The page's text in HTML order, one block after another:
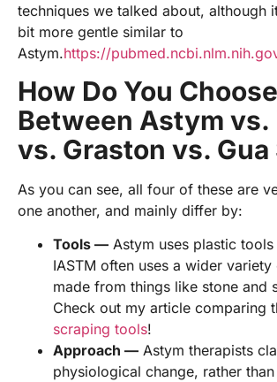
techniques we talked about, although
bit more gentle similar to
Astym.https://
How Do You Choose
Between Astym vs.
vs. Graston vs. Gua
As you can see, all four of these are
one another, and mainly differ by:
Tools — Astym uses plastic tools
IASTM often uses a wider
made from things like stone and
Check out my article comparing
scraping tools!
Approach — Astym therapists
physiological change, rather